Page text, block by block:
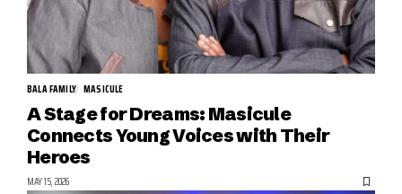
BALA FAMILY MASICULE
A Stage for Dreams: Masicule
Connects Young Voices with Their
Heroes
MAY 15, 2026